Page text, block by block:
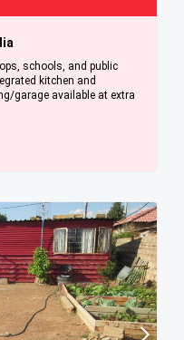
schools, and public
kitchen and
garage available at extra